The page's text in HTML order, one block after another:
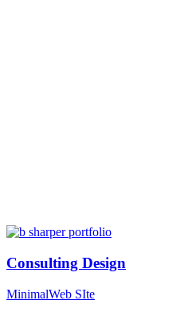
Consulting Design
MinimalWeb SIte